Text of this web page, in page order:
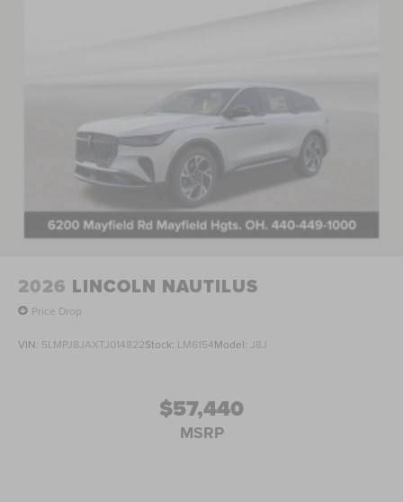
test drive today and discover the ultimate in refined SUV
2026 LINCOLN NAUTILUS
Price Drop
VIN: 5LMPJ8JAXTJ014822Stock: LM6154Model: J8J
$57,440
MSRP